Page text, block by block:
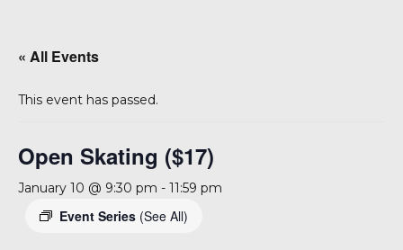
« All Events
This event has passed.
Open Skating ($17)
January 10 @ 9:30 pm - 11:59 pm
Event Series (See All)